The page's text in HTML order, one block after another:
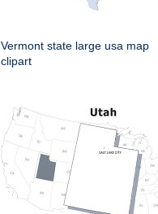
Vermont state large usa map
clipart